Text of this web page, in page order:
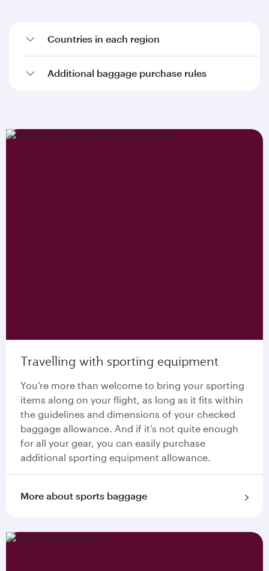
Countries in each region
Additional baggage purchase rules
Travelling with sporting equipment
You’re more than welcome to bring your sporting
items along on your flight, as long as it fits within
the guidelines and dimensions of your checked
baggage allowance. And if it’s not quite enough
for all your gear, you can easily purchase
additional sporting equipment allowance.
More about sports baggage